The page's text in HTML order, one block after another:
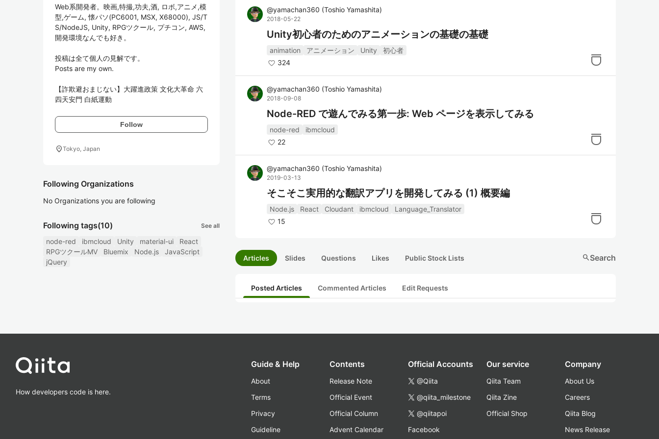
Web系開発者。映画,特撮,功夫,酒, ロボ,アニメ,模
型,ゲーム, 懐パソ(PC6001, MSX, X68000), JS/T
S/NodeJS, Unity, RPGツクール, プチコン, AWS,
開発環境なんでも好き。
投稿は全て個人の見解です。
Posts are my own.
【詐欺避おまじない】大躍進政策 文化大革命 六
四天安門 白紙運動
Follow
location_onTokyo, Japan
Following Organizations
No Organizations you are following
Following tags(10) See all
node-red ibmcloud Unity material-ui
React
RPGツクールMV
Bluemix Node.js
JavaScript
jQuery
@yamachan360 (Toshio Yamashita)
2018-05-22
Unity初心者のためのアニメーションの基礎の基礎
animation アニメーション Unity
初心者
324
@yamachan360 (Toshio Yamashita)
2018-09-08
Node-RED で遊んでみる第一歩: Web ページを表示してみる
node-red
ibmcloud
22
@yamachan360 (Toshio Yamashita)
2019-03-13
そこそこ実用的な翻訳アプリを開発してみる (1) 概要編
Node.js React Cloudant ibmcloud
Language_Translator
15
Articles Slides Questions Likes Public Stock Lists searchSearch
Posted Articles Commented Articles Edit Requests
How developers code is here.
Guide & Help
About
Terms
Privacy
Guideline
Contents
Release Note
Official Event
Official Column
Advent Calendar
Official Accounts
@Qiita
@qiita_milestone
@qiitapoi
Facebook
Our service
Qiita Team
Qiita Zine
Official Shop
Company
About Us
Careers
Qiita Blog
News Release